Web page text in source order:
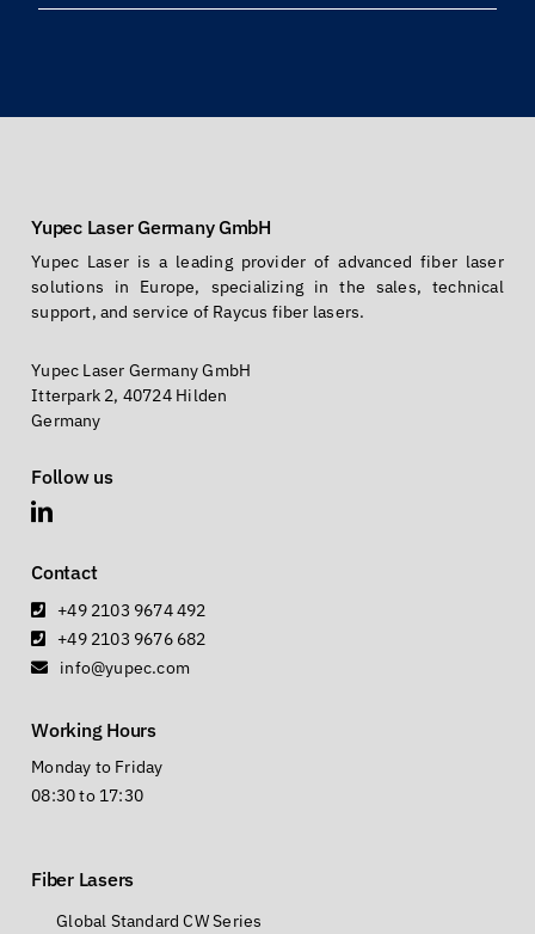
Yupec Laser Germany GmbH
Yupec Laser is a leading provider of advanced fiber laser
solutions in Europe, specializing in the sales, technical
support, and service of Raycus fiber lasers.
Yupec Laser Germany GmbH
Itterpark 2, 40724 Hilden
Germany
Follow us
Contact
+49 2103 9674 492
+49 2103 9676 682
info@yupec.com
Working Hours
Monday to Friday
08:30 to 17:30
Fiber Lasers
Global Standard CW Series